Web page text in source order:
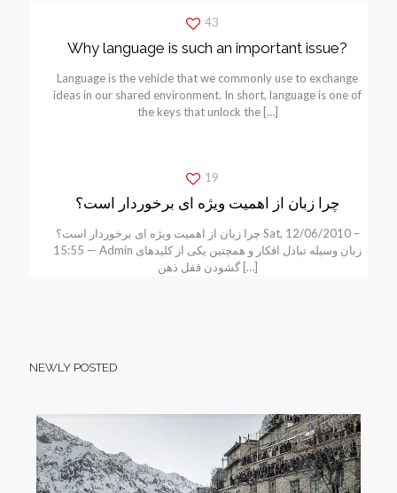
43
Why language is such an important issue?
Language is the vehicle that we commonly use to exchange
ideas in our shared environment. In short, language is one of
the keys that unlock the[…]
19
چرا زبان از اهمیت ویژه ای برخوردار است؟
چرا زبان از اهمیت ویژه ای برخوردار است؟ Sat, 12/06/2010 –
15:55 — Admin زبان وسیله تبادل افکار و همچنین یکی از کلیدهای
گشودن قفل ذهن[…]
NEWLY POSTED